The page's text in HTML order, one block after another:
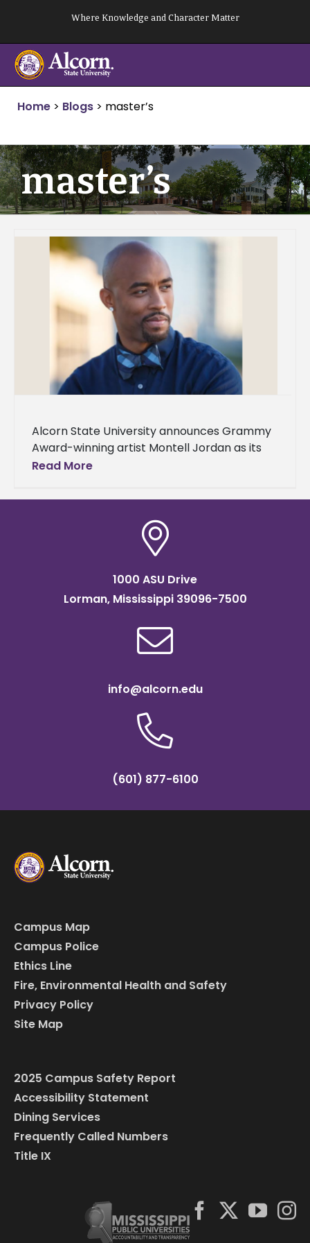
content
Where Knowledge and Character Matter
Home > Blogs > master’s
master’s
Alcorn State University announces Grammy
Award-winning artist Montell Jordan as its
Spring 2024 Commencement speaker. Two
in
Read More
1000 ASU Drive
Lorman, Mississippi 39096-7500
info@alcorn.edu
(601) 877-6100
Campus Map
Campus Police
Ethics Line
Fire, Environmental Health and Safety
Privacy Policy
Site Map
2025 Campus Safety Report
Accessibility Statement
Dining Services
Frequently Called Numbers
Title IX